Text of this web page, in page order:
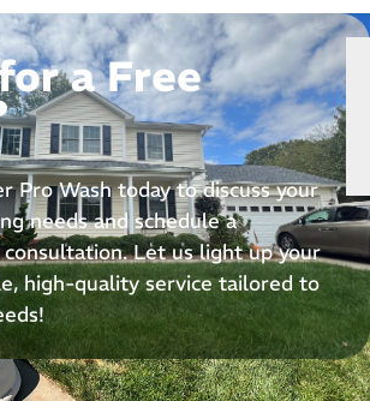
a Free
Pro Wash today to discuss your
needs and schedule a
Let us light up your
high-quality service tailored to